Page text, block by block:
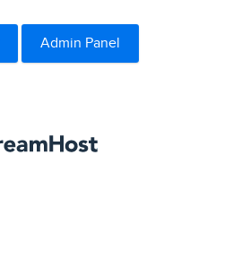
Admin Panel
DreamHost